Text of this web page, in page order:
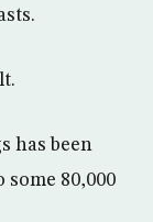
has been
80,000